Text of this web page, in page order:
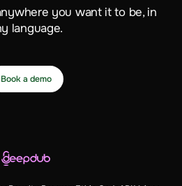
you want it to be, in
language.
Book a demo